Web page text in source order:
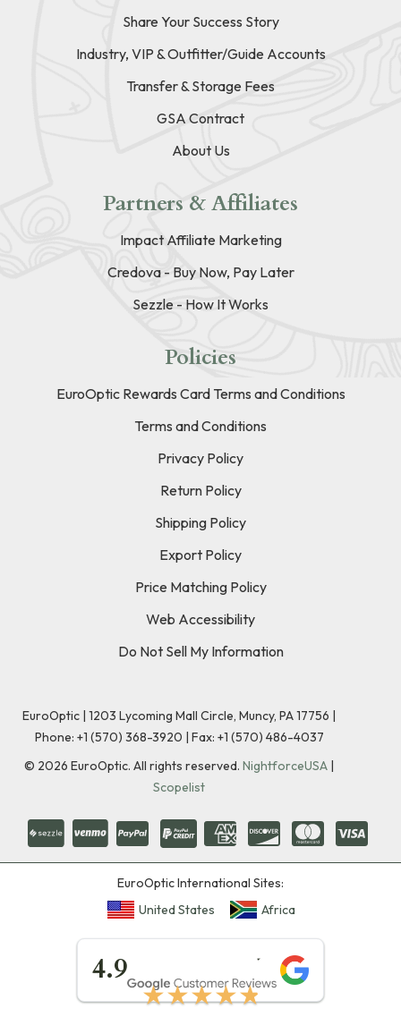
Share Your Success Story
Industry, VIP & Outfitter/Guide Accounts
Transfer & Storage Fees
GSA Contract
About Us
Partners & Affiliates
Impact Affiliate Marketing
Credova - Buy Now, Pay Later
Sezzle - How It Works
Policies
EuroOptic Rewards Card Terms and Conditions
Terms and Conditions
Privacy Policy
Return Policy
Shipping Policy
Export Policy
Price Matching Policy
Web Accessibility
Do Not Sell My Information
EuroOptic | 1203 Lycoming Mall Circle, Muncy, PA 17756 |
Phone: +1 (570) 368-3920 | Fax: +1 (570) 486-4037
© 2026 EuroOptic. All rights reserved. NightforceUSA |
Scopelist
EuroOptic International Sites:
United States
Africa
4.9
★★★★★
★★★★★